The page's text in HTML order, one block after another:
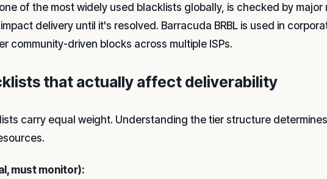
of the most widely used blacklists globally, is checked by major
delivery until it's resolved. Barracuda BRBL is used in
community-driven blocks across multiple ISPs.
that actually affect deliverability
carry equal weight. Understanding the tier structure
must monitor):